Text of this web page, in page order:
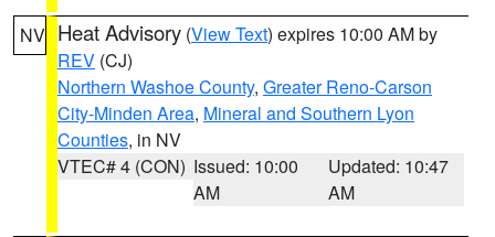
NV Heat Advisory (View Text) expires 10:00 AM by
REV (CJ)
Northern Washoe County, Greater Reno-Carson
City-Minden Area, Mineral and Southern Lyon
Counties, in NV
VTEC# 4 (CON) Issued: 10:00
AM
Updated: 10:47
AM